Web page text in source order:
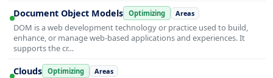
Document Object Models Optimizing Areas
DOM is a web development technology or practice used to build,
enhance, or manage web-based applications and experiences. It
supports the cr…
Clouds Optimizing Areas